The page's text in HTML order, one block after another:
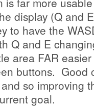
display (Q and
to have the
Q and E
area FAR
buttons. Good
so improving
goal.